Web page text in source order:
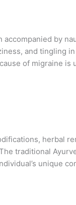
by
and tingling
of migraine
herbal
traditional
unique